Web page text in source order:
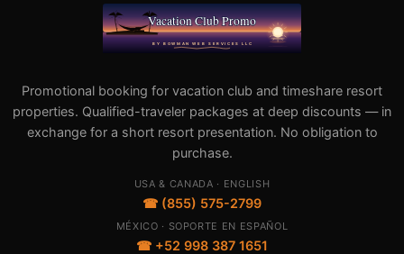
Promotional booking for vacation club and timeshare resort
properties. Qualified-traveler packages at deep discounts — in
exchange for a short resort presentation. No obligation to
purchase.
USA & CANADA · ENGLISH
☎ (855) 575-2799
MÉXICO · SOPORTE EN ESPAÑOL
☎ +52 998 387 1651